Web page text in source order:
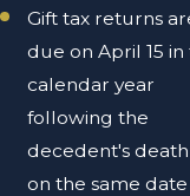
Gift tax returns
due on April 15 in
calendar year
following the
decedent's
on the same